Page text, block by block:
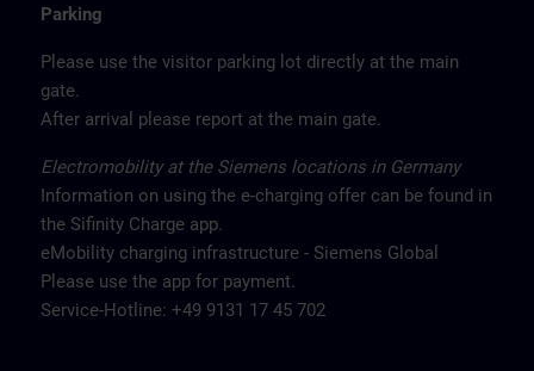
Parking
Please use the visitor parking lot directly at the main
gate.
After arrival please report at the main gate.
Electromobility at the Siemens locations in Germany
Information on using the e-charging offer can be found in
the Sifinity Charge app.
eMobility charging infrastructure - Siemens Global
Please use the app for payment.
Service-Hotline: +49 9131 17 45 702